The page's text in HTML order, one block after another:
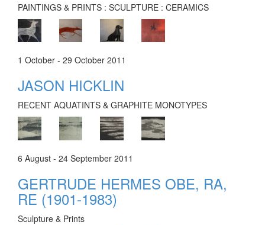
PAINTINGS & PRINTS : SCULPTURE : CERAMICS
1 October - 29 October 2011
JASON HICKLIN
RECENT AQUATINTS & GRAPHITE MONOTYPES
6 August - 24 September 2011
GERTRUDE HERMES OBE, RA,
RE (1901-1983)
Sculpture & Prints